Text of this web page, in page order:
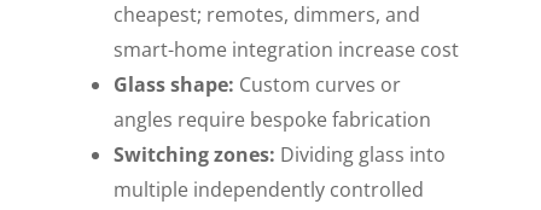
cheapest; remotes, dimmers, and
smart-home integration increase cost
Glass shape: Custom curves or
angles require bespoke fabrication
Switching zones: Dividing glass into
multiple independently controlled